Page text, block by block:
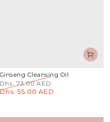
Ginseng Cleansing Oil
Regular
Dhs. 73.00 AED
Dhs. 55.00 AED